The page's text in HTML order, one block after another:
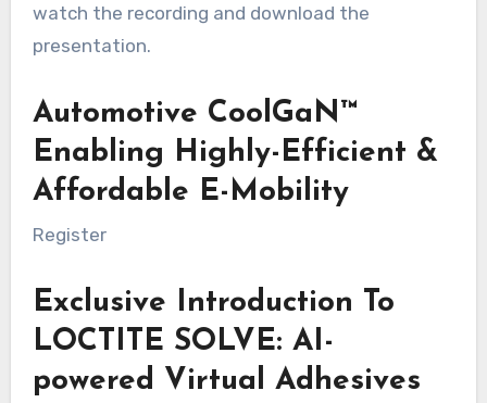
watch the recording and download the
presentation.
Automotive CoolGaN™
Enabling Highly-Efficient &
Affordable E-Mobility
Register
Exclusive Introduction To
LOCTITE SOLVE: AI-
powered Virtual Adhesives